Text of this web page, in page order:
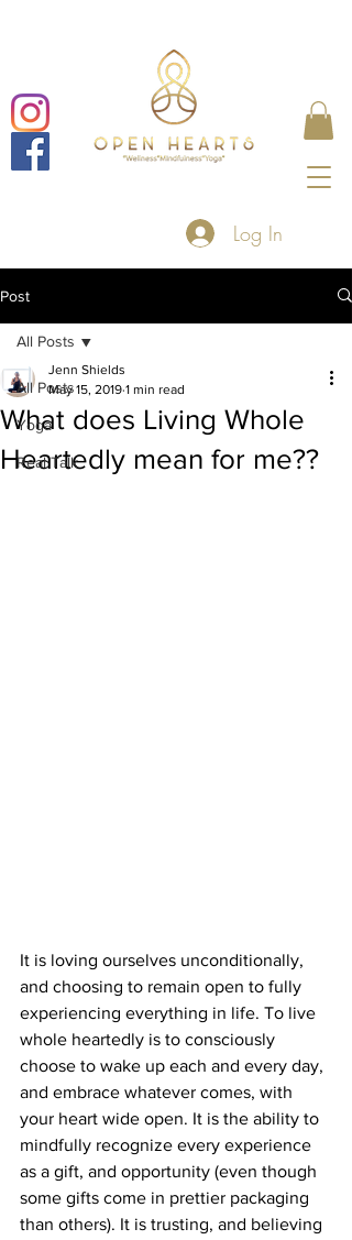
Log In
Post
All Posts
Yoga
Real Talk
All Posts
What does Living Whole
Heartedly mean for me??
Jenn Shields
May 15, 2019 1 min read
It is loving ourselves unconditionally,
and choosing to remain open to fully
experiencing everything in life. To live
whole heartedly is to consciously
choose to wake up each and every day,
and embrace whatever comes, with
your heart wide open. It is the ability to
mindfully recognize every experience
as a gift, and opportunity (even though
some gifts come in prettier packaging
than others). It is trusting, and believing